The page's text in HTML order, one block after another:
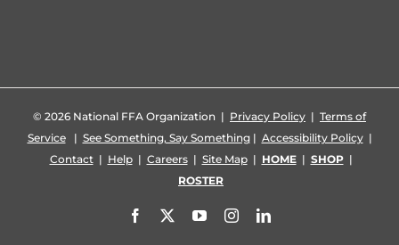
© 2026 National FFA Organization | Privacy Policy | Terms of
Service| See Something, Say Something| Accessibility Policy|
Contact| Help| Careers| Site Map| HOME| SHOP|
ROSTER
Facebook YouTubeInstagramLinkedIn